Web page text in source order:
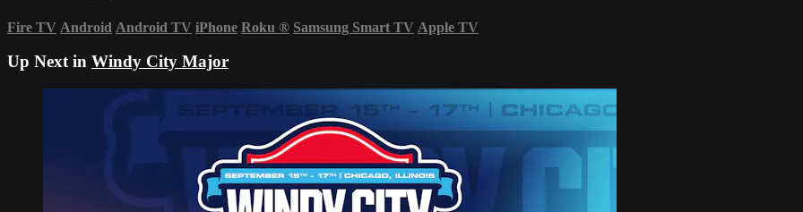
Fire TV Android Android TV iPhone Roku ® Samsung Smart TV Apple TV
Up Next in Windy City Major